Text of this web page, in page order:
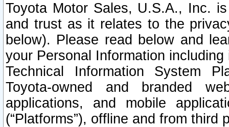
Toyota Motor Sales, U.S.A., Inc.
and trust as it relates to the
below). Please read below and
your Personal Information
Technical Information System
Toyota-owned and branded
applications, and mobile
(“Platforms”), offline and from third